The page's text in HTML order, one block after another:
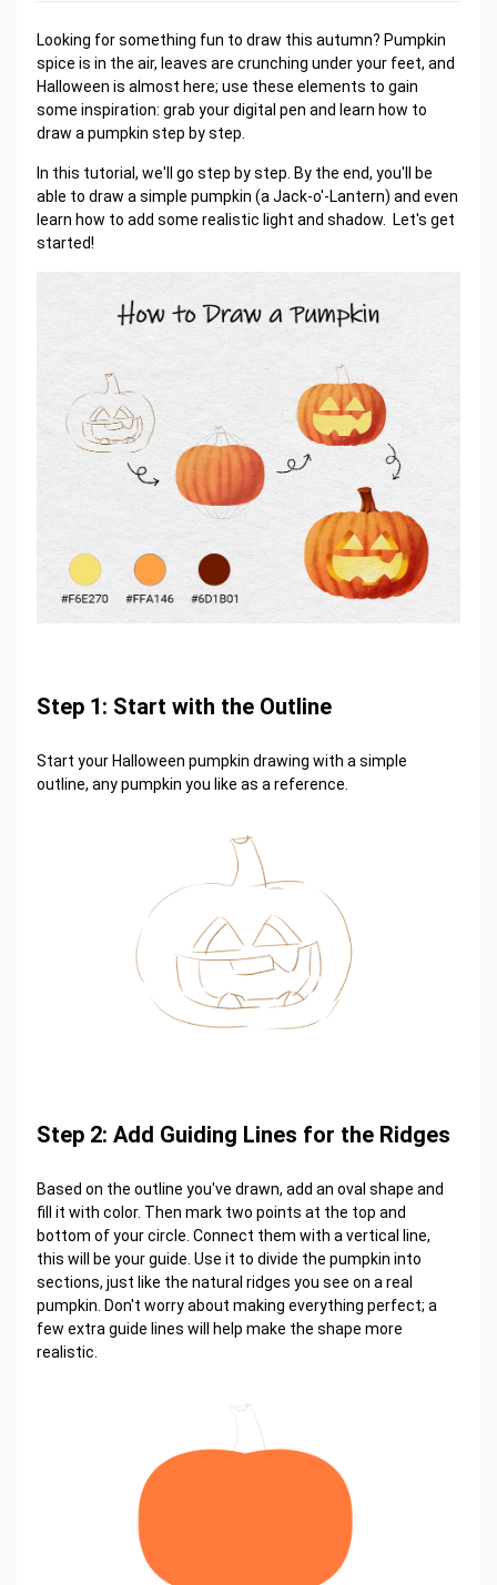
Looking for something fun to draw this autumn? Pumpkin
spice is in the air, leaves are crunching under your feet, and
Halloween is almost here; use these elements to gain
some inspiration: grab your digital pen and learn how to
draw a pumpkin step by step.
In this tutorial, we'll go step by step. By the end, you'll be
able to draw a simple pumpkin (a Jack-o'-Lantern) and even
learn how to add some realistic light and shadow. Let's get
started!
Step 1: Start with the Outline
Start your Halloween pumpkin drawing with a simple
outline, any pumpkin you like as a reference.
Step 2: Add Guiding Lines for the Ridges
Based on the outline you've drawn, add an oval shape and
fill it with color. Then mark two points at the top and
bottom of your circle. Connect them with a vertical line,
this will be your guide. Use it to divide the pumpkin into
sections, just like the natural ridges you see on a real
pumpkin. Don't worry about making everything perfect; a
few extra guide lines will help make the shape more
realistic.